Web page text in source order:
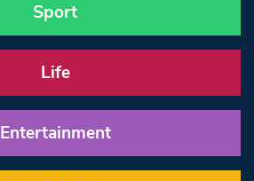
Sport
Life
Entertainment